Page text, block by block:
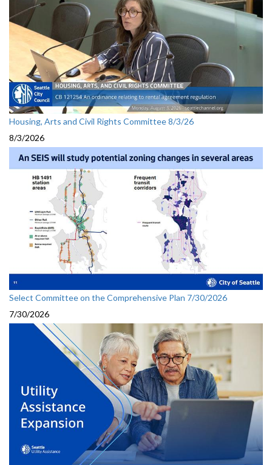
Housing, Arts and Civil Rights Committee 8/3/26
8/3/2026
Select Committee on the Comprehensive Plan 7/30/2026
7/30/2026